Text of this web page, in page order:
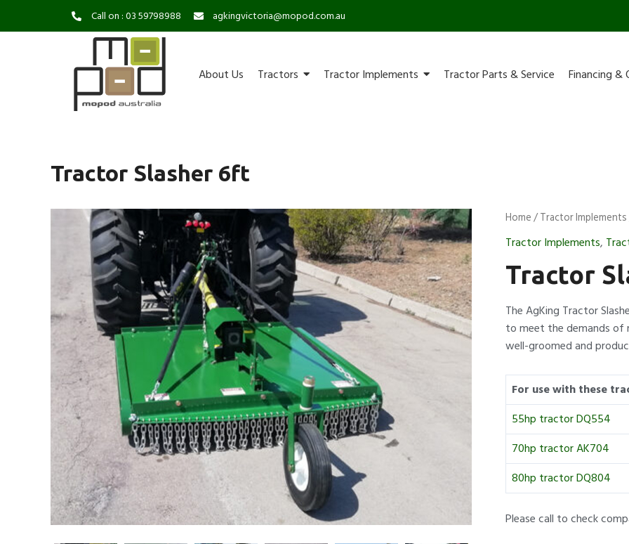
Call on : 03 59798988 agkingvictoria@mopod.com.au
About Us Tractors Tractor Implements Tractor Parts & Service Financing &
Tractor Slasher 6ft
Home/Tractor Implements
Tractor Implements,
Tractor
The AgKing Tractor
to meet the demands of
well-groomed and
For use with these
55hp tractor DQ554
70hp tractor AK704
80hp tractor DQ804
Please call to check